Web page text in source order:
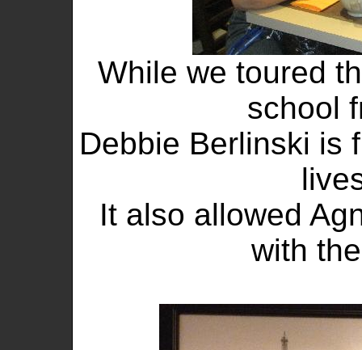
While we toured
school
Debbie Berlinski is
It also allowed
with